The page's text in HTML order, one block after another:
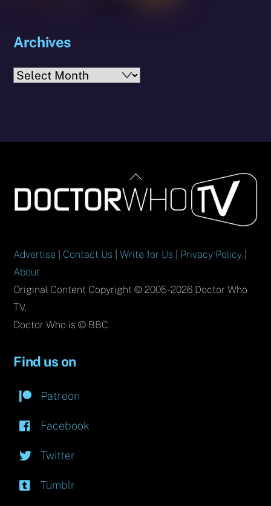
Archives
Archives
Back
To
Top
Advertise Contact Us |Write for Us Privacy Policy
About
Original Content Copyright © 2005-2026 Doctor Who
TV.
Doctor Who is © BBC.
Find us on
Patreon
Facebook
Twitter
Tumblr